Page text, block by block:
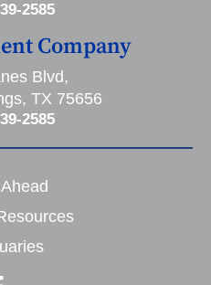
2585
Company
Blvd,
TX 75656
2585